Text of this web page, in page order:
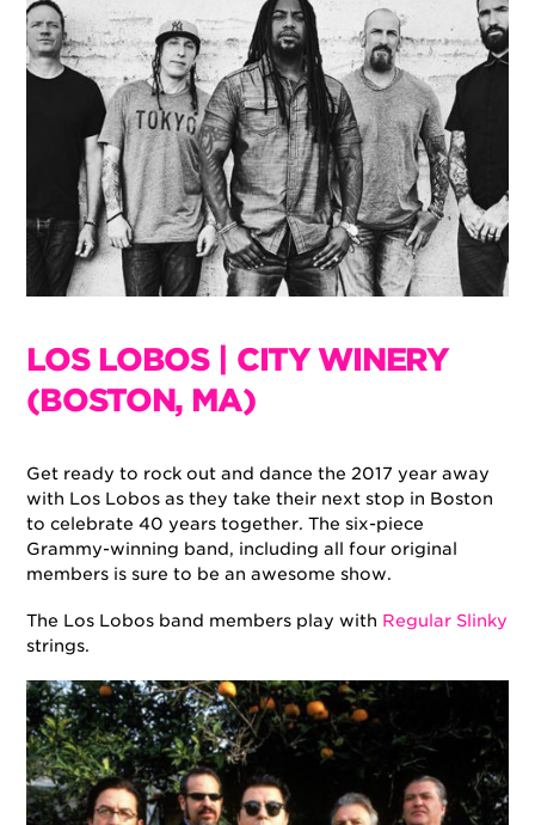
LOS LOBOS | CITY WINERY
(BOSTON, MA)
Get ready to rock out and dance the 2017 year away
with Los Lobos as they take their next stop in Boston
to celebrate 40 years together. The six-piece
Grammy-winning band, including all four original
members is sure to be an awesome show.
The Los Lobos band members play with Regular Slinky
strings.